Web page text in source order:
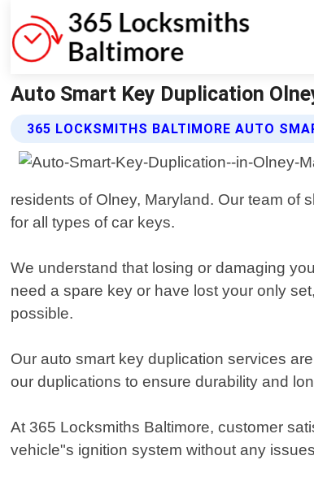
Auto Smart Key Duplication
365 LOCKSMITHS BALTIMORE AUTO
residents of Olney, Maryland. Our team of
for all types of car keys.
We understand that losing or damaging
need a spare key or have lost your only
possible.
Our auto smart key duplication services
our duplications to ensure durability and
At 365 Locksmiths Baltimore, customer
vehicle"s ignition system without any